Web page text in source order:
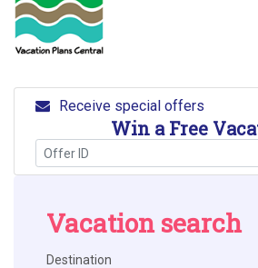
Receive special offers
Win a Free
Vacation search
Destination